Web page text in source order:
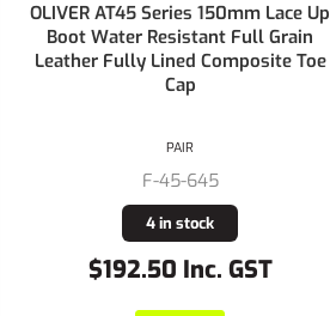
OLIVER AT45 Series 150mm Lace Up
Boot Water Resistant Full Grain
Leather Fully Lined Composite Toe
Cap
F-45-645
4 in stock
$192.50 Inc. GST
PAIR